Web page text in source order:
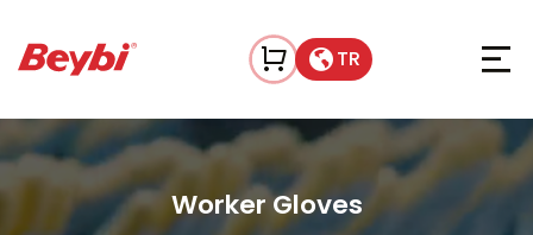
TR
Worker Gloves